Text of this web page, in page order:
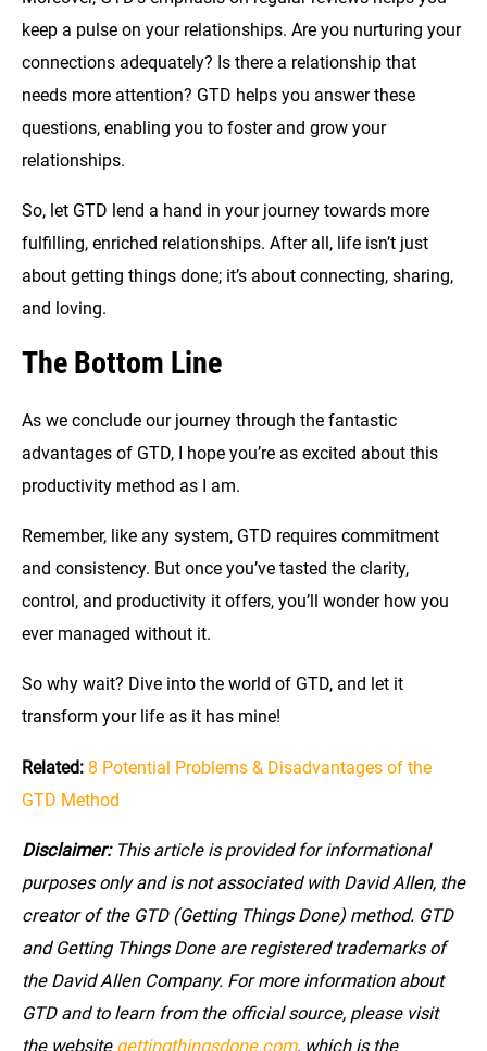
keep a pulse on your relationships. Are you nurturing your
connections adequately? Is there a relationship that
needs more attention? GTD helps you answer these
questions, enabling you to foster and grow your
relationships.
So, let GTD lend a hand in your journey towards more
fulfilling, enriched relationships. After all, life isn’t just
about getting things done; it’s about connecting, sharing,
and loving.
The Bottom Line
As we conclude our journey through the fantastic
advantages of GTD, I hope you’re as excited about this
productivity method as I am.
Remember, like any system, GTD requires commitment
and consistency. But once you’ve tasted the clarity,
control, and productivity it offers, you’ll wonder how you
ever managed without it.
So why wait? Dive into the world of GTD, and let it
transform your life as it has mine!
Related: 8 Potential Problems & Disadvantages of the
GTD Method
Disclaimer:This article is provided for informational
purposes only and is not associated with David Allen, the
creator of the GTD (Getting Things Done) method. GTD
and Getting Things Done are registered trademarks of
the David Allen Company. For more information about
GTD and to learn from the official source, please visit
the website gettingthingsdone.com, which is the